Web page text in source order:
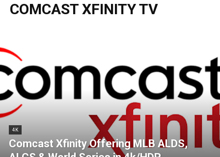
COMCAST XFINITY TV
4K
Comcast Xfinity Offering MLB ALDS,